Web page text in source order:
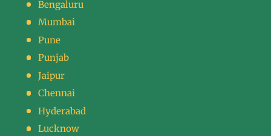
Bengaluru
Mumbai
Pune
Punjab
Jaipur
Chennai
Hyderabad
Lucknow